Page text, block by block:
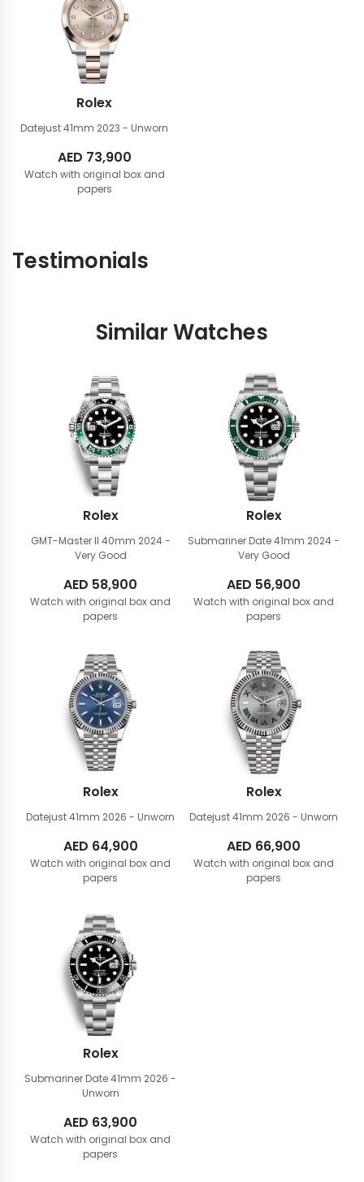
Rolex
Datejust 41mm 2023 - Unworn
AED 73,900
Watch with original box and
papers
Testimonials
Similar Watches
Rolex
GMT-Master II 40mm 2024 -
Very Good
AED 58,900
Watch with original box and
papers
Rolex
Submariner Date 41mm 2024 -
Very Good
AED 56,900
Watch with original box and
papers
Rolex
Datejust 41mm 2026 - Unworn
AED 64,900
Watch with original box and
papers
Rolex
Datejust 41mm 2026 - Unworn
AED 66,900
Watch with original box and
papers
Rolex
Submariner Date 41mm 2026 -
Unworn
AED 63,900
Watch with original box and
papers